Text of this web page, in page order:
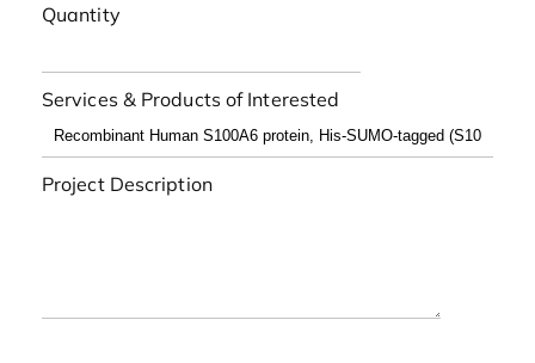
Quantity
Services & Products of Interested
Project Description